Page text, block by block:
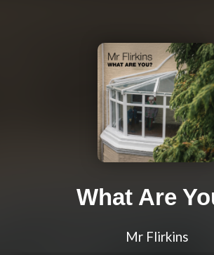
What Are
Mr Flirkins